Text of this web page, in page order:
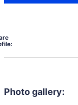
Photo gallery: